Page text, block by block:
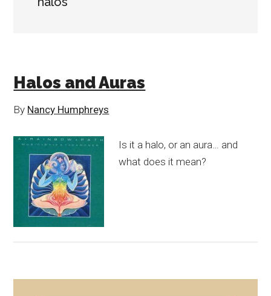
Halos and Auras
By Nancy Humphreys
Is it a halo, or an aura… and
what does it mean?